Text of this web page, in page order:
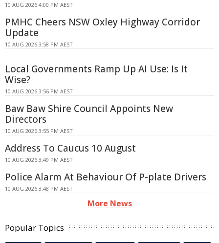
10 AUG 2026 4:00 PM AEST
PMHC Cheers NSW Oxley Highway Corridor
Update
10 AUG 2026 3:58 PM AEST
Local Governments Ramp Up AI Use: Is It
Wise?
10 AUG 2026 3:56 PM AEST
Baw Baw Shire Council Appoints New
Directors
10 AUG 2026 3:55 PM AEST
Address To Caucus 10 August
10 AUG 2026 3:49 PM AEST
Police Alarm At Behaviour Of P-plate Drivers
10 AUG 2026 3:48 PM AEST
More News
Popular Topics